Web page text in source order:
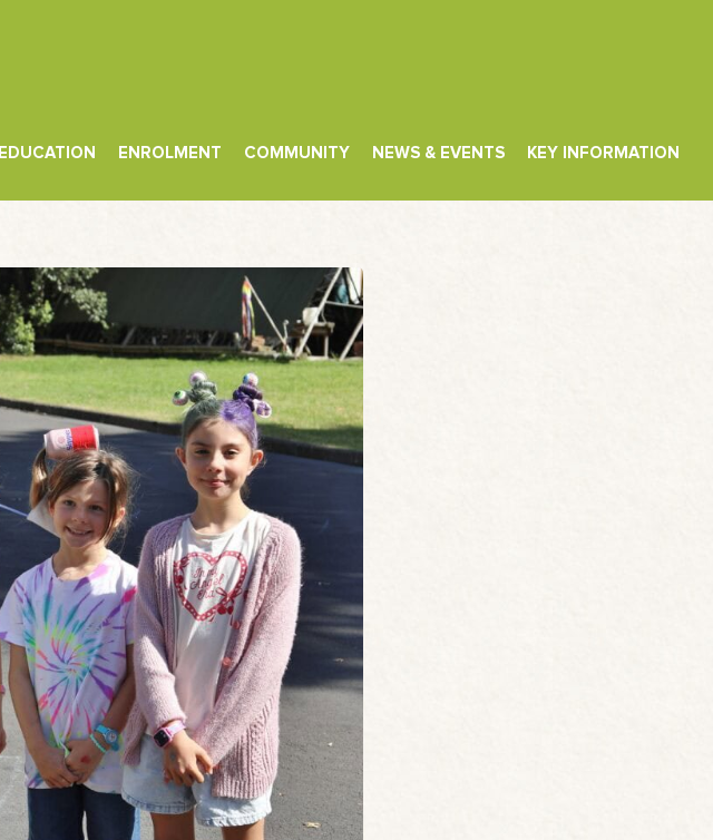
EDUCATION ENROLMENT COMMUNITY NEWS & EVENTS KEY INFORMATION